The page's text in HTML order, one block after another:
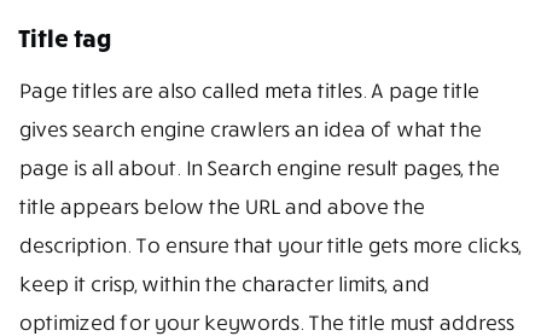
Title tag
Page titles are also called meta titles. A page title
gives search engine crawlers an idea of what the
page is all about. In Search engine result pages, the
title appears below the URL and above the
description. To ensure that your title gets more clicks,
keep it crisp, within the character limits, and
optimized for your keywords. The title must address